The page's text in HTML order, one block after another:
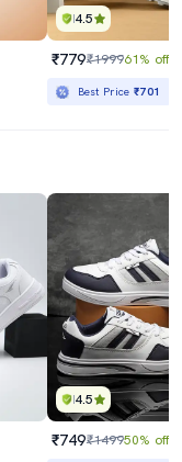
4.5
₹779₹199961% off
Best Price₹701
4.5
₹749₹149950% off